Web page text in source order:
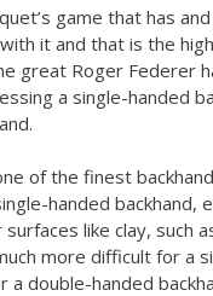
game that has
it and that is the
great Roger Federer
a single-handed
of the finest
handed backhand,
like clay, such
more difficult for a
a double-handed